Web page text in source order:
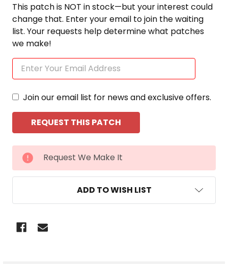
This patch is NOT in stock—but your interest could
change that. Enter your email to join the waiting
list. Your requests help determine what patches
we make!
Join our email list for news and exclusive offers.
CURRENT
STOCK:
Request We Make It
ADD TO WISH LIST